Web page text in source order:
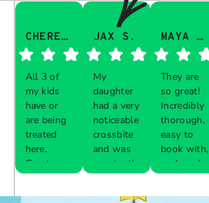
CHERESA C.
All 3 of
my kids
have or
are being
treated
here.
Great
experience
JAX S.
My
daughter
had a very
noticeable
crossbite
and was
constantly
biting her
MAYA Q.
They are
so great!
Incredibly
thorough,
easy to
book with,
and work
with your